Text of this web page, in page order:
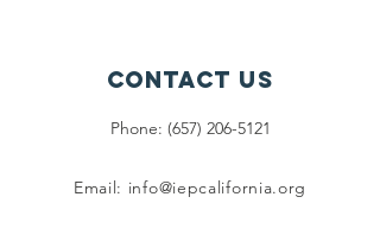
Contact Us
Phone: (657) 206-5121
Email: info@iepcalifornia.org